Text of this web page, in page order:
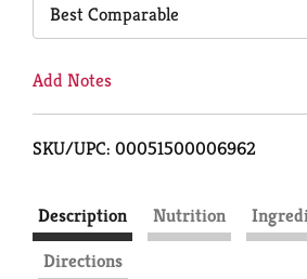
Best Comparable
Add Notes
SKU/UPC: 00051500006962
Description Nutrition
Directions